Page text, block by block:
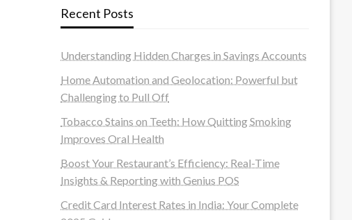
Recent Posts
Understanding Hidden Charges in Savings Accounts
Home Automation and Geolocation: Powerful but
Challenging to Pull Off
Tobacco Stains on Teeth: How Quitting Smoking
Improves Oral Health
Boost Your Restaurant’s Efficiency: Real-Time
Insights & Reporting with Genius POS
Credit Card Interest Rates in India: Your Complete